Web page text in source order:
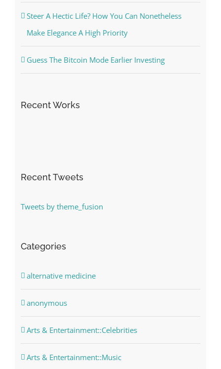
Steer A Hectic Life? How You Can Nonetheless
Make Elegance A High Priority
Guess The Bitcoin Mode Earlier Investing
Recent Works
Recent Tweets
Tweets by theme_fusion
Categories
alternative medicine
anonymous
Arts & Entertainment::Celebrities
Arts & Entertainment::Music